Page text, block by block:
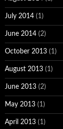
July 2014 (1)
June 2014 (2)
October 2013 (1)
August 2013 (1)
June 2013 (2)
May 2013 (1)
April 2013 (1)